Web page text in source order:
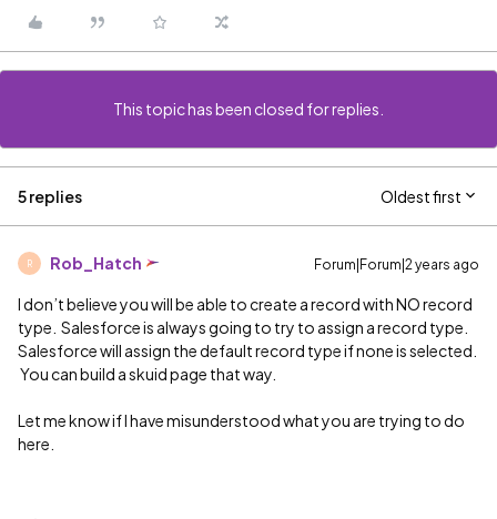
This topic has been closed for replies.
5 replies Oldest first
R Rob_Hatch Forum|Forum|2 years ago
I don’t believe you will be able to create a record with NO record
type. Salesforce is always going to try to assign a record type.
Salesforce will assign the default record type if none is selected.
You can build a skuid page that way.
Let me know if I have misunderstood what you are trying to do
here.